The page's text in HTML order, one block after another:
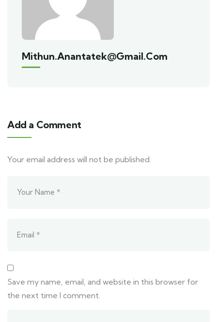
Mithun.anantatek@gmail.com
Add a Comment
Your email address will not be published.
Save my name, email, and website in this browser for
the next time I comment.